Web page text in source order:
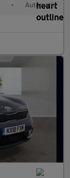
• Automatic